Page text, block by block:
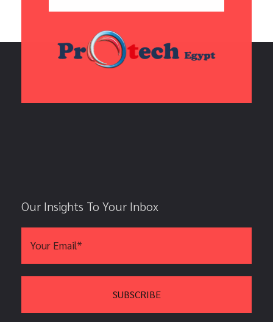
Our Insights To Your Inbox